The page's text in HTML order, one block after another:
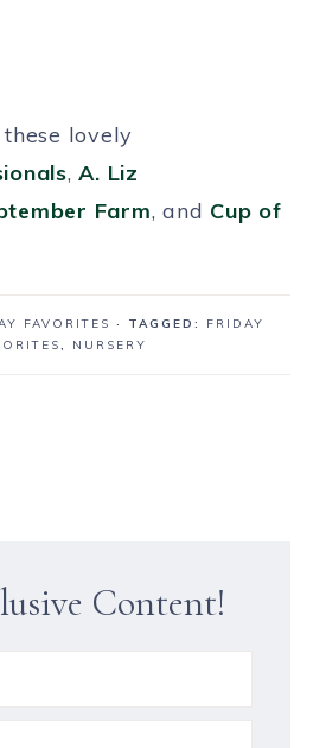
lovely
,A. Liz
Farm, and Cup of
FAVORITES · TAGGED: FRIDAY
, NURSERY
Content!